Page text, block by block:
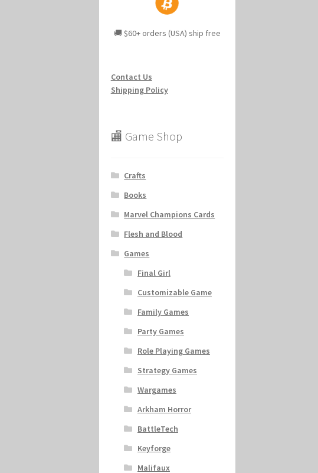
🚚 $60+ orders (USA) ship free
Contact Us
Shipping Policy
🏬 Game Shop
Crafts
Books
Marvel Champions Cards
Flesh and Blood
Games
Final Girl
Customizable Game
Family Games
Party Games
Role Playing Games
Strategy Games
Wargames
Arkham Horror
BattleTech
Keyforge
Malifaux